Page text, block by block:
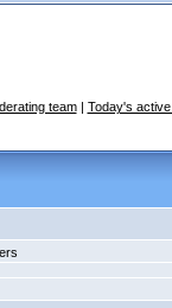
team| Today's